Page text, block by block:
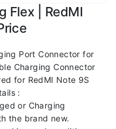
Flex | RedMI
Port Connector for
Charging Connector
for RedMI Note 9S
:
or Charging
the brand new.